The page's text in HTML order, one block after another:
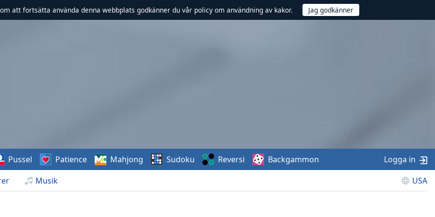
att fortsätta använda denna webbplats godkänner du vår policy om användning av kakor.
Musik USA
Pussel Patience Mahjong Sudoku Reversi Backgammon Logga in